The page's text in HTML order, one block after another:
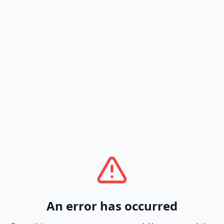
An error has occurred